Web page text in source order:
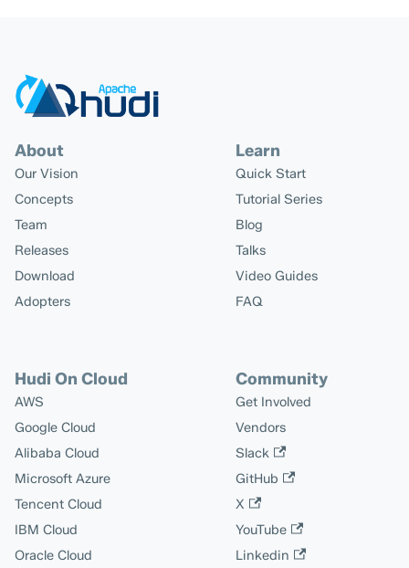
About
Our Vision
Concepts
Team
Releases
Download
Adopters
Learn
Quick Start
Tutorial Series
Blog
Talks
Video Guides
FAQ
Hudi On Cloud
AWS
Google Cloud
Alibaba Cloud
Microsoft Azure
Tencent Cloud
IBM Cloud
Oracle Cloud
Community
Get Involved
Vendors
Slack
GitHub
X
YouTube
Linkedin